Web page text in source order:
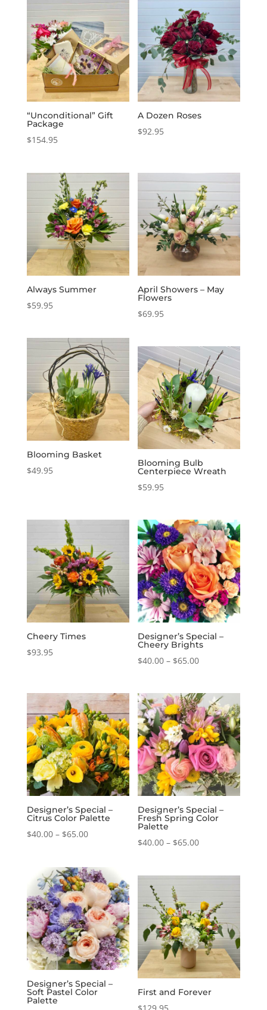
“Unconditional” Gift
Package
$154.95
A Dozen Roses
$92.95
Always Summer
$59.95
April Showers – May
Flowers
$69.95
Blooming Basket
$49.95
Blooming Bulb
Centerpiece Wreath
$59.95
Cheery Times
$93.95
Designer’s Special –
Cheery Brights
$40.00 – $65.00Price
$40.00
through
$65.00
Designer’s Special –
Citrus Color Palette
$40.00 – $65.00Price
$40.00
through
$65.00
Designer’s Special –
Fresh Spring Color
Palette
$40.00 – $65.00Price
$40.00
$65.00
Designer’s Special –
Soft Pastel Color
Palette
First and Forever
$129.95